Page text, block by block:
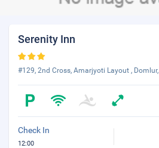
Serenity Inn
#129, 2nd Cross, Amarjyoti Layout , Domlur,
Check In
12:00